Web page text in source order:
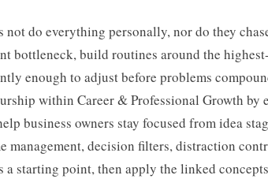
not do everything personally, nor do they
bottleneck, build routines around the
enough to adjust before problems
within Career & Professional Growth by
business owners stay focused from idea
management, decision filters, distraction
a starting point, then apply the linked